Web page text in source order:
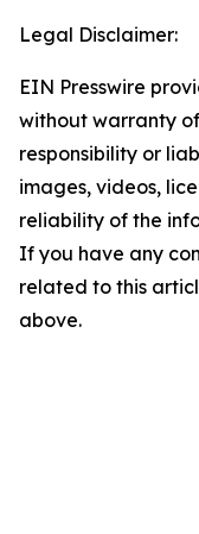
Legal Disclaimer:
EIN Presswire
without warranty
responsibility or
images, videos,
reliability of the
If you have any
related to this
above.